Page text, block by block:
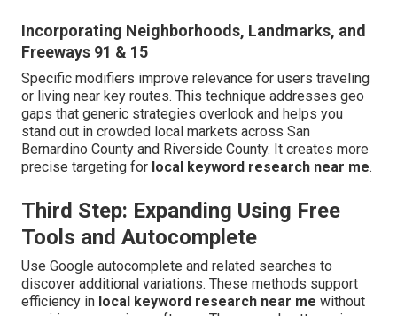
Incorporating Neighborhoods, Landmarks, and
Freeways 91 & 15
Specific modifiers improve relevance for users traveling
or living near key routes. This technique addresses geo
gaps that generic strategies overlook and helps you
stand out in crowded local markets across San
Bernardino County and Riverside County. It creates more
precise targeting for local keyword research near me.
Third Step: Expanding Using Free
Tools and Autocomplete
Use Google autocomplete and related searches to
discover additional variations. These methods support
efficiency in local keyword research near me without